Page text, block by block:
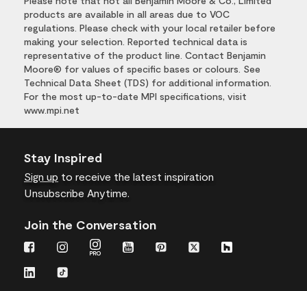
products are available in all areas due to VOC
regulations. Please check with your local retailer before
making your selection. Reported technical data is
representative of the product line. Contact Benjamin
Moore® for values of specific bases or colours. See
Technical Data Sheet (TDS) for additional information.
For the most up-to-date MPI specifications, visit
www.mpi.net
Stay Inspired
Sign up to receive the latest inspiration
Unsubscribe Anytime.
Join the Conversation